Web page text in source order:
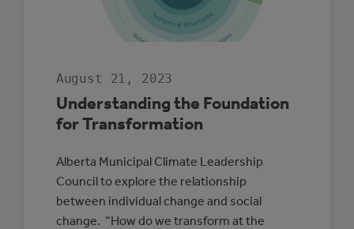
August 21, 2023
Understanding the Foundation
for Transformation
Alberta Municipal Climate Leadership
Council to explore the relationship
between individual change and social
change. “How do we transform at the